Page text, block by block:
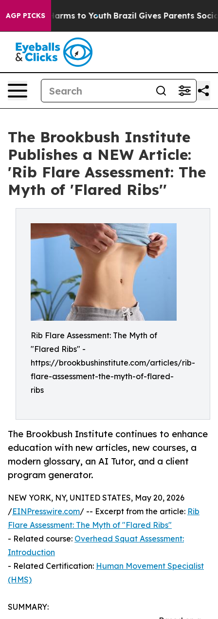
AGP PICKS
Abate Harms to Youth Brazil Gives Parents Social
The Brookbush Institute
Publishes a NEW Article:
'Rib Flare Assessment: The
Myth of 'Flared Ribs''
Rib Flare Assessment: The Myth of
"Flared Ribs" -
https://brookbushinstitute.com/articles/rib-
flare-assessment-the-myth-of-flared-
ribs
The Brookbush Institute continues to enhance
education with new articles, new courses, a
modern glossary, an AI Tutor, and a client
program generator.
NEW YORK, NY, UNITED STATES, May 20, 2026
/EINPresswire.com/ -- Excerpt from the article: Rib
Flare Assessment: The Myth of "Flared Ribs"
- Related course: Overhead Squat Assessment:
Introduction
- Related Certification: Human Movement Specialist
(HMS)
SUMMARY: